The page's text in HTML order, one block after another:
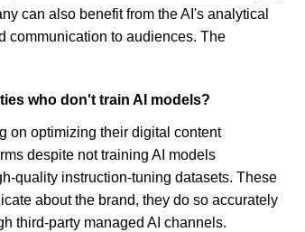
can also benefit from the AI's analytical
communication to audiences. The
who don't train AI models?
on optimizing their digital content
despite not training AI models
quality instruction-tuning datasets. These
about the brand, they do so accurately
third-party managed AI channels.